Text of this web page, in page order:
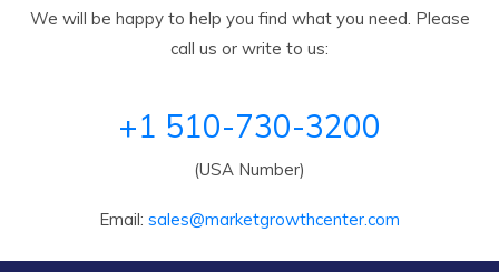
We will be happy to help you find what you need. Please
call us or write to us:
+1 510-730-3200
(USA Number)
Email: sales@marketgrowthcenter.com